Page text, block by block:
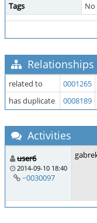
Tags
No
Relationships
related to 0001265
has duplicate
0008189
Activities
user6
2014-09-10 18:40
~0030097